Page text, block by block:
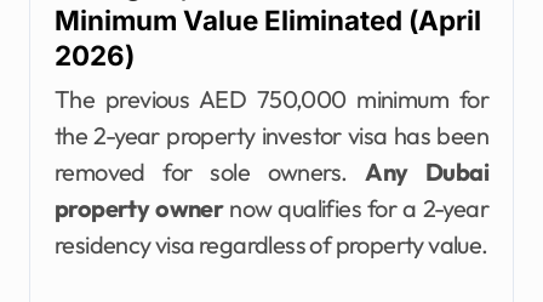
Minimum Value Eliminated (April
2026)
The previous AED 750,000 minimum for
the 2-year property investor visa has been
removed for sole owners. Any Dubai
property ownernow qualifies for a 2-year
residency visa regardless of property value.